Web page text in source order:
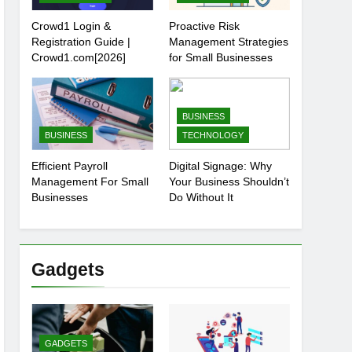
Crowd1 Login &
Registration Guide |
Crowd1.com[2026]
Proactive Risk
Management Strategies
for Small Businesses
BUSINESS
Efficient Payroll
Management For Small
Businesses
BUSINESS
TECHNOLOGY
Digital Signage: Why
Your Business Shouldn’t
Do Without It
Gadgets
GADGETS